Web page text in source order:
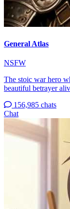
General Atlas
NSFW
The stoic war hero
beautiful betrayer
156,985 chats
Chat